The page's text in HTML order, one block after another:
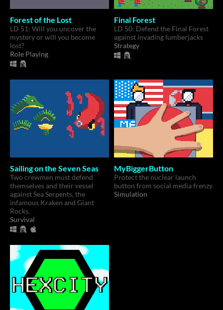
Forest of the Lost
LD 51: Will you uncover the
mystery or will you become
lost?
Role Playing
Final Forest
LD 50: Defend the Final Forest
against invading lumberjacks
Strategy
Sailing on the Seven Seas
Two crewmen must defend
themselves and their vessel
against Sea Serpents, the
infamous Kraken and Giant
Rocks.
Survival
MyBiggerButton
Protect the nuclear launch
button from social media frenzy
Simulation